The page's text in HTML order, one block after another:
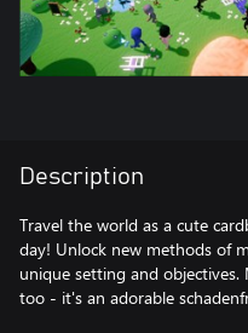
Description
Travel the world as a cute
day! Unlock new methods of
unique setting and
too - it's an adorable